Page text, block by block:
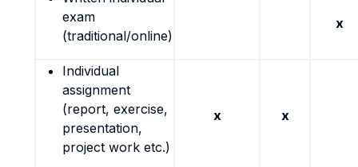
exam
(traditional/online)
x
Individual
assignment
(report, exercise,
presentation,
project work etc.)
x x